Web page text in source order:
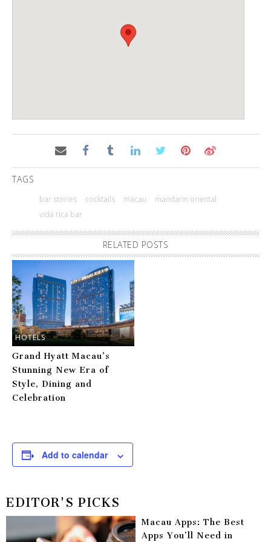
TAGS
bar stories cocktails macau
mandarin oriental
vida rica bar
RELATED POSTS
HOTELS
Grand Hyatt Macau’s
Stunning New Era of
Style, Dining and
Celebration
Add to calendar
EDITOR'S PICKS
Macau Apps: The Best
Apps You’ll Need in